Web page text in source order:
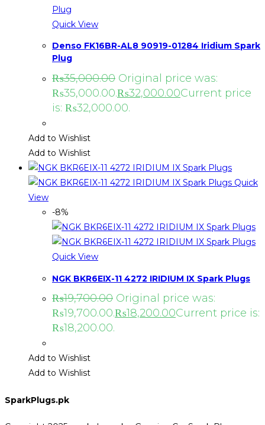
Quick View
Denso FK16BR-AL8 90919-01284 Iridium Spark
Plug
₨35,000.00 Original price was:
₨35,000.00.₨32,000.00Current price
is: ₨32,000.00.
Add to Wishlist
Add to Wishlist
Quick
View
-8%
Quick View
NGK BKR6EIX-11 4272 IRIDIUM IX Spark Plugs
₨19,700.00 Original price was:
₨19,700.00.₨18,200.00Current price is:
₨18,200.00.
Add to Wishlist
Add to Wishlist
SparkPlugs.pk